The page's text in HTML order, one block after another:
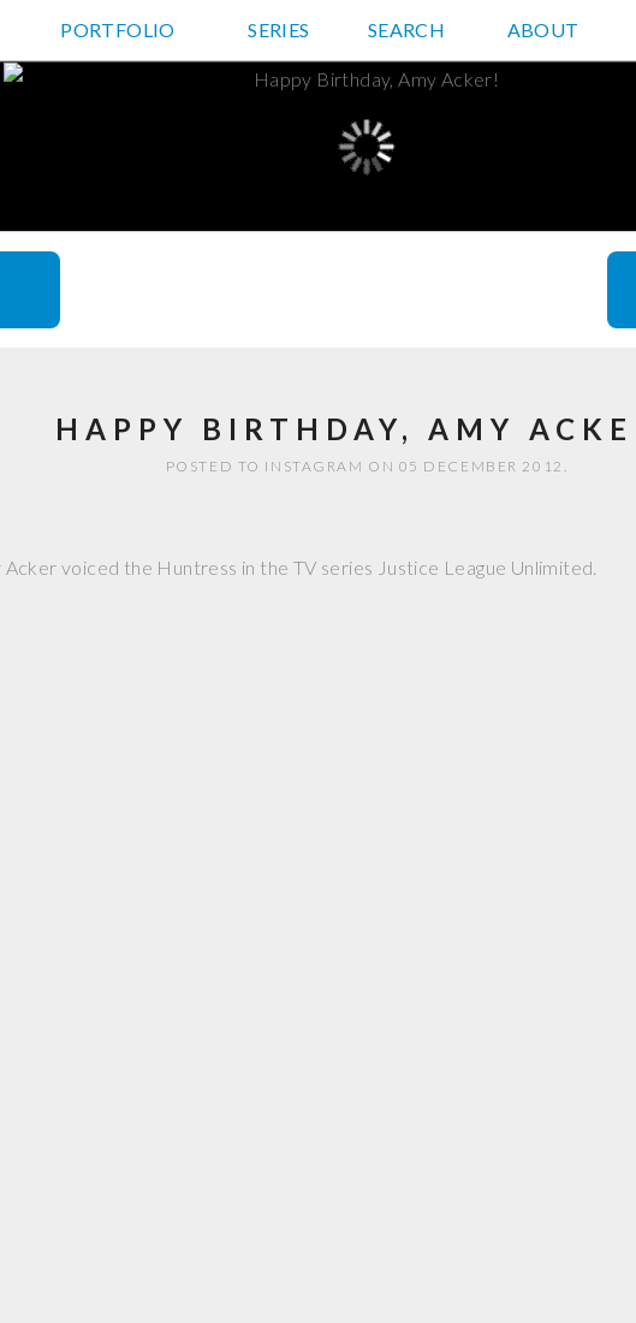
JD HANCOCK PHOTOS
PORTFOLIO SERIES SEARCH ABOUT
HAPPY BIRTHDAY, AMY
POSTED TO INSTAGRAM ON 05 DECEMBER 2012.
Acker voiced the Huntress in the TV series Justice League Unlimited.